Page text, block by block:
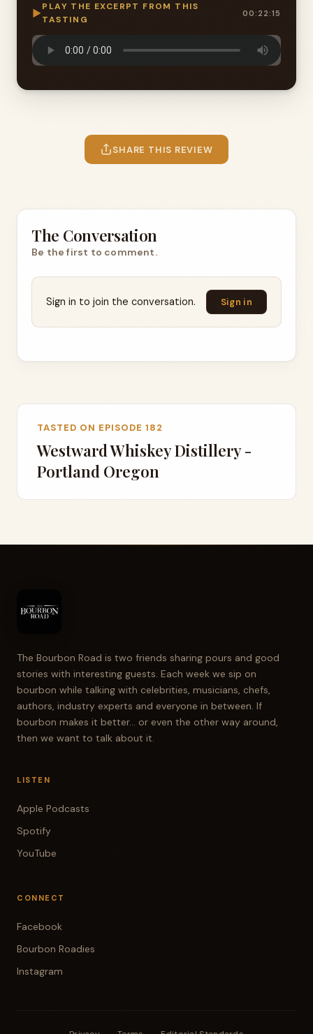
▶
PLAY THE EXCERPT FROM THIS
TASTING
00:22:15
SHARE THIS REVIEW
The Conversation
Be the first to comment.
Sign in to join the conversation. Sign in
TASTED ON EPISODE 182
Westward Whiskey Distillery -
Portland Oregon
The Bourbon Road is two friends sharing pours and good
stories with interesting guests. Each week we sip on
bourbon while talking with celebrities, musicians, chefs,
authors, industry experts and everyone in between. If
bourbon makes it better... or even the other way around,
then we want to talk about it.
LISTEN
Apple Podcasts
Spotify
YouTube
CONNECT
Facebook
Bourbon Roadies
Instagram